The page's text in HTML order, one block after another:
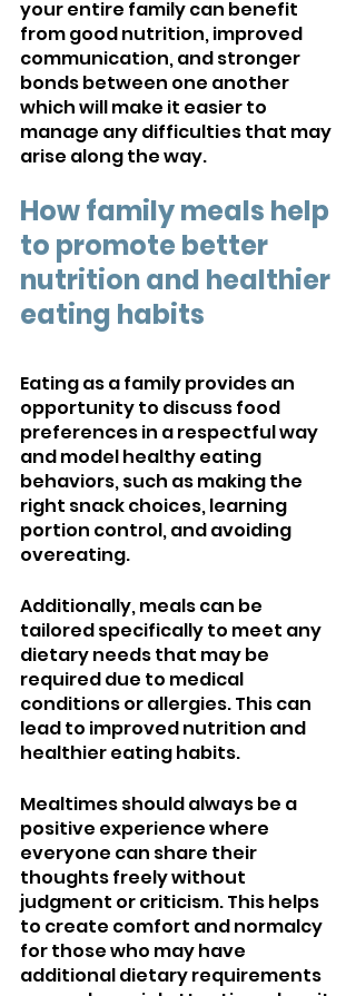
your entire family can benefit
from good nutrition, improved
communication, and stronger
bonds between one another
which will make it easier to
manage any difficulties that may
arise along the way.
How family meals help
to promote better
nutrition and healthier
eating habits
Eating as a family provides an
opportunity to discuss food
preferences in a respectful way
and model healthy eating
behaviors, such as making the
right snack choices, learning
portion control, and avoiding
overeating.
Additionally, meals can be
tailored specifically to meet any
dietary needs that may be
required due to medical
conditions or allergies. This can
lead to improved nutrition and
healthier eating habits.
Mealtimes should always be a
positive experience where
everyone can share their
thoughts freely without
judgment or criticism. This helps
to create comfort and normalcy
for those who may have
additional dietary requirements